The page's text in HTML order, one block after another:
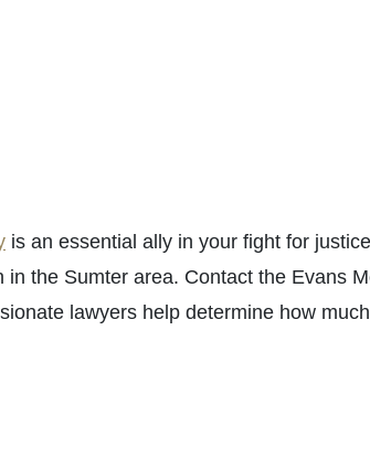
is an essential ally in your fight for
the Sumter area. Contact the Evans
lawyers help determine how